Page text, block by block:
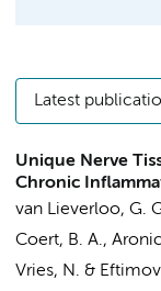
Latest
Unique Nerve
Chronic
van Lieverloo, G.
Coert, B. A.,
Vries, N. &